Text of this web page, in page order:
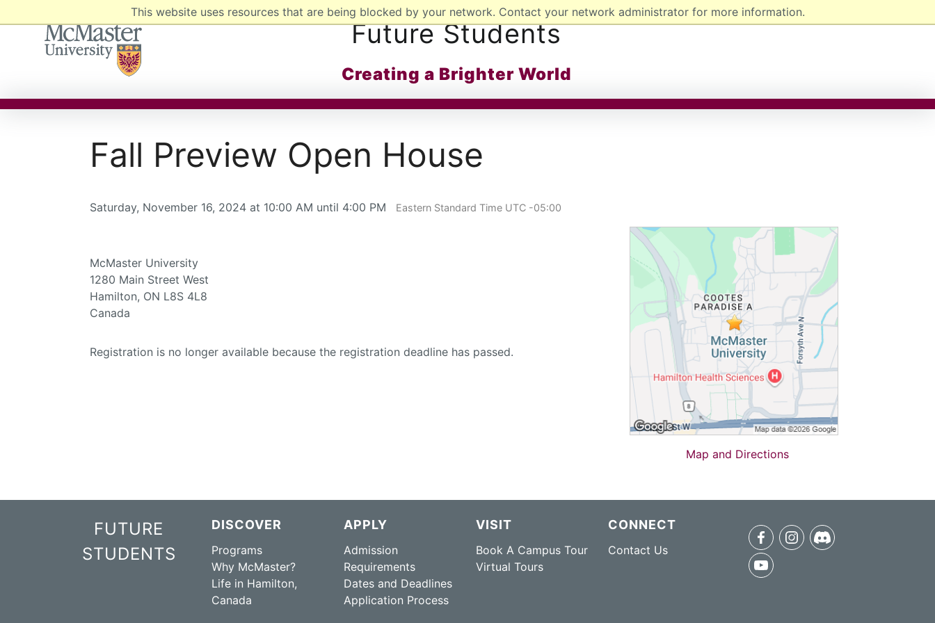
This website uses resources that are being blocked by your network. Contact your network administrator for more information.
MCMASTER LOGO
Creating a Brighter World
Future Students
Fall Preview Open House
Saturday, November 16, 2024 at 10:00 AM until 4:00 PM Eastern Standard Time UTC -05:00
Map and Directions
McMaster University
1280 Main Street West
Hamilton, ON L8S 4L8
Canada
Registration is no longer available because the registration deadline has passed.
FUTURE
STUDENTS
DISCOVER
Programs
Why McMaster?
Life in Hamilton,
Canada
APPLY
Admission
Requirements
Dates and Deadlines
Application Process
VISIT
Book A Campus Tour
Virtual Tours
CONNECT
Contact Us
facebookinstagram
discord
youtube